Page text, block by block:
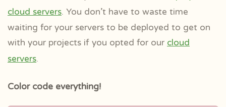
cloud servers. You don’t have to waste time
waiting for your servers to be deployed to get on
with your projects if you opted for our cloud
servers.
Color code everything!